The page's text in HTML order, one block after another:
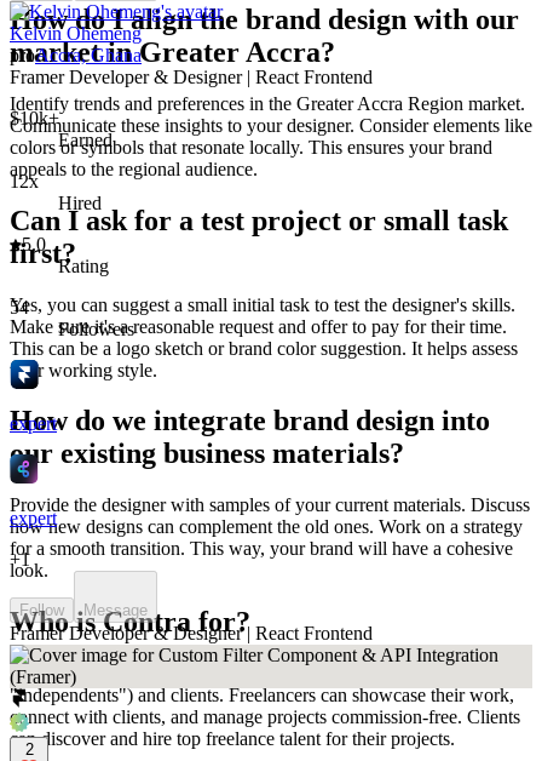
How do I align the brand design with our
market in Greater Accra?
Identify trends and preferences in the Greater Accra Region market.
Communicate these insights to your designer. Consider elements like
colors or symbols that resonate locally. This ensures your brand
appeals to the regional audience.
Can I ask for a test project or small task
first?
Yes, you can suggest a small initial task to test the designer's skills.
Make sure it's a reasonable request and offer to pay for their time.
This can be a logo sketch or brand color suggestion. It helps assess
their working style.
How do we integrate brand design into
our existing business materials?
Provide the designer with samples of your current materials. Discuss
how new designs can complement the old ones. Work on a strategy
for a smooth transition. This way, your brand will have a cohesive
look.
Who is Contra for?
Contra is designed for both freelancers (referred to as
"independents") and clients. Freelancers can showcase their work,
connect with clients, and manage projects commission-free. Clients
can discover and hire top freelance talent for their projects.
Kelvin Ohemeng
proAccra, Ghana
Framer Developer & Designer | React Frontend
$10k+
Earned
12x
Hired
5.0
Rating
54
Followers
expert
expert
+1
Follow Message
Framer Developer & Designer | React Frontend
2